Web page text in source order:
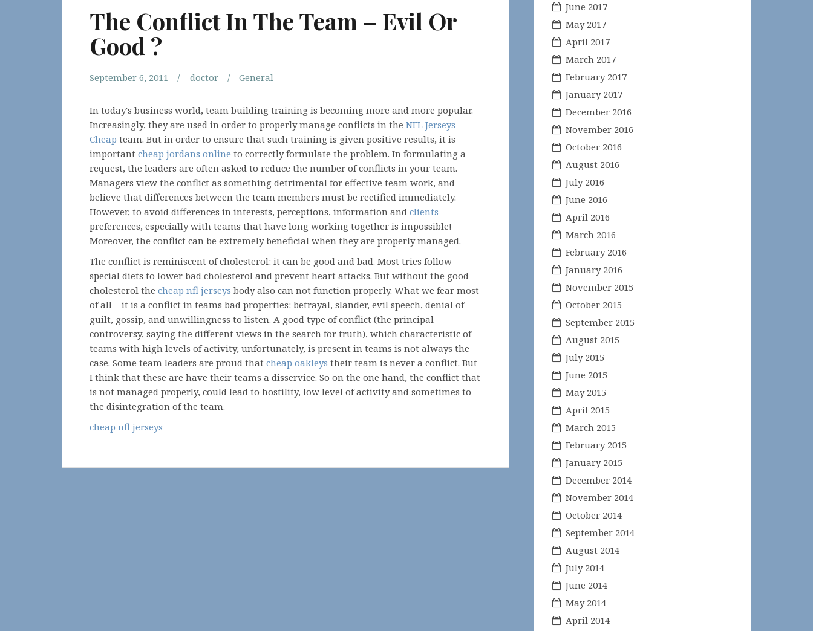
The Conflict In The Team – Evil Or
Good ?
September 6, 2011 doctor General
In today's business world, team building training is becoming more and more popular.
Increasingly, they are used in order to properly manage conflicts in the NFL Jerseys
Cheap team. But in order to ensure that such training is given positive results, it is
important cheap jordans online to correctly formulate the problem. In formulating a
request, the leaders are often asked to reduce the number of conflicts in your team.
Managers view the conflict as something detrimental for effective team work, and
believe that differences between the team members must be rectified immediately.
However, to avoid differences in interests, perceptions, information and clients
preferences, especially with teams that have long working together is impossible!
Moreover, the conflict can be extremely beneficial when they are properly managed.
The conflict is reminiscent of cholesterol: it can be good and bad. Most tries follow
special diets to lower bad cholesterol and prevent heart attacks. But without the good
cholesterol the cheap nfl jerseys body also can not function properly. What we fear most
of all – it is a conflict in teams bad properties: betrayal, slander, evil speech, denial of
guilt, gossip, and unwillingness to listen. A good type of conflict (the principal
controversy, saying the different views in the search for truth), which characteristic of
teams with high levels of activity, unfortunately, is present in teams is not always the
case. Some team leaders are proud that cheap oakleys their team is never a conflict. But
I think that these are have their teams a disservice. So on the one hand, the conflict that
is not managed properly, could lead to hostility, low level of activity and sometimes to
the disintegration of the team.
cheap nfl jerseys
June 2017
May 2017
April 2017
March 2017
February 2017
January 2017
December 2016
November 2016
October 2016
August 2016
July 2016
June 2016
April 2016
March 2016
February 2016
January 2016
November 2015
October 2015
September 2015
August 2015
July 2015
June 2015
May 2015
April 2015
March 2015
February 2015
January 2015
December 2014
November 2014
October 2014
September 2014
August 2014
July 2014
June 2014
May 2014
April 2014